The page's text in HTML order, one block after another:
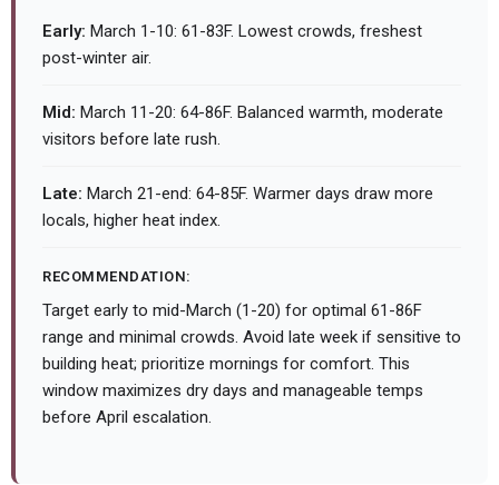
Early: March 1-10: 61-83F. Lowest crowds, freshest
post-winter air.
Mid: March 11-20: 64-86F. Balanced warmth, moderate
visitors before late rush.
Late: March 21-end: 64-85F. Warmer days draw more
locals, higher heat index.
RECOMMENDATION:
Target early to mid-March (1-20) for optimal 61-86F
range and minimal crowds. Avoid late week if sensitive to
building heat; prioritize mornings for comfort. This
window maximizes dry days and manageable temps
before April escalation.